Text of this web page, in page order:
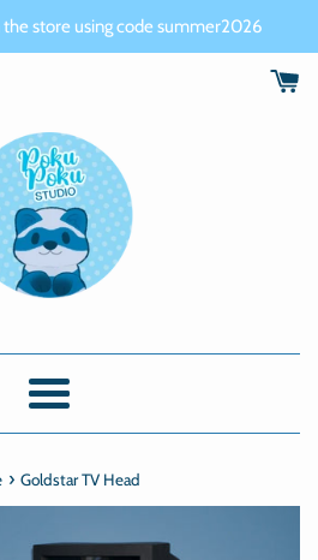
store using code summer2026
Menu
› Goldstar TV Head